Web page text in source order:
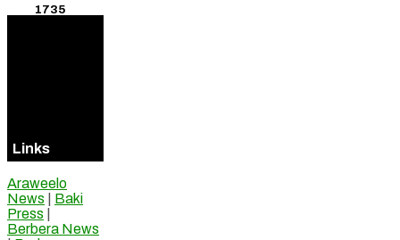
1735
Links
Araweelo
News
Baki
Press
Berbera News